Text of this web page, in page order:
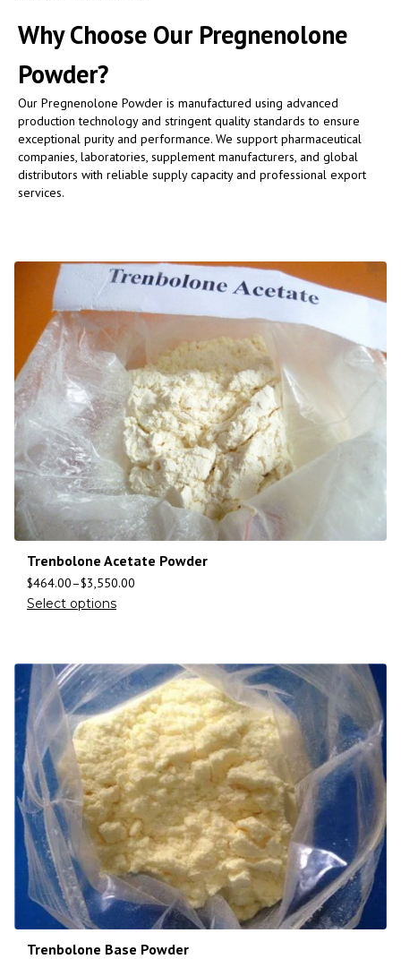
Why Choose Our Pregnenolone
Powder?
Our Pregnenolone Powder is manufactured using advanced
production technology and stringent quality standards to ensure
exceptional purity and performance. We support pharmaceutical
companies, laboratories, supplement manufacturers, and global
distributors with reliable supply capacity and professional export
services.
Trenbolone Acetate Powder
$464.00–$3,550.00
Select options
Trenbolone Base Powder